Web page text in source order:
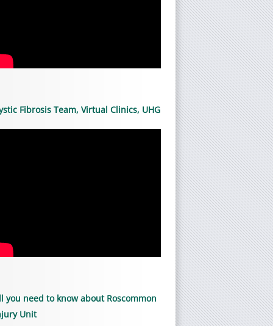
Fibrosis Team, Virtual Clinics, UHG
you need to know about Roscommon
Unit